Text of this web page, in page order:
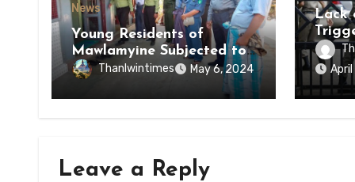
News
Young Residents of
Mawlamyine Subjected to
Forced Arrests for Military
Conscription Mon State
Thanlwintimes May 6, 2024
Lack
of
of
State
Leave a Reply